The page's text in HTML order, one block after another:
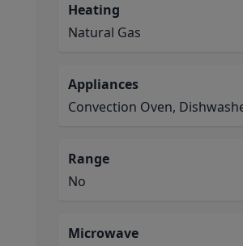
Heating
Natural Gas
Appliances
Convection Oven,
Range
No
Microwave